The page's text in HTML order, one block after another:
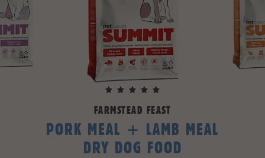
FARMSTEAD FEAST
PORK MEAL + LAMB MEAL
DRY DOG FOOD